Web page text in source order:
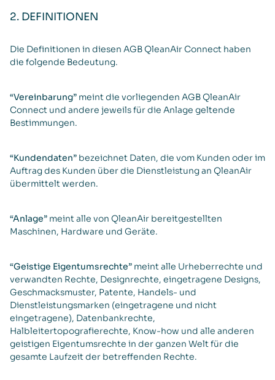
2. DEFINITIONEN
Die Definitionen in diesen AGB QleanAir Connect haben
die folgende Bedeutung.
“Vereinbarung” meint die vorliegenden AGB QleanAir
Connect und andere jeweils für die Anlage geltende
Bestimmungen.
“Kundendaten” bezeichnet Daten, die vom Kunden oder im
Auftrag des Kunden über die Dienstleistung an QleanAir
übermittelt werden.
“Anlage” meint alle von QleanAir bereitgestellten
Maschinen, Hardware und Geräte.
“Geistige Eigentumsrechte” meint alle Urheberrechte und
verwandten Rechte, Designrechte, eingetragene Designs,
Geschmacksmuster, Patente, Handels- und
Dienstleistungsmarken (eingetragene und nicht
eingetragene), Datenbankrechte,
Halbleitertopografierechte, Know-how und alle anderen
geistigen Eigentumsrechte in der ganzen Welt für die
gesamte Laufzeit der betreffenden Rechte.